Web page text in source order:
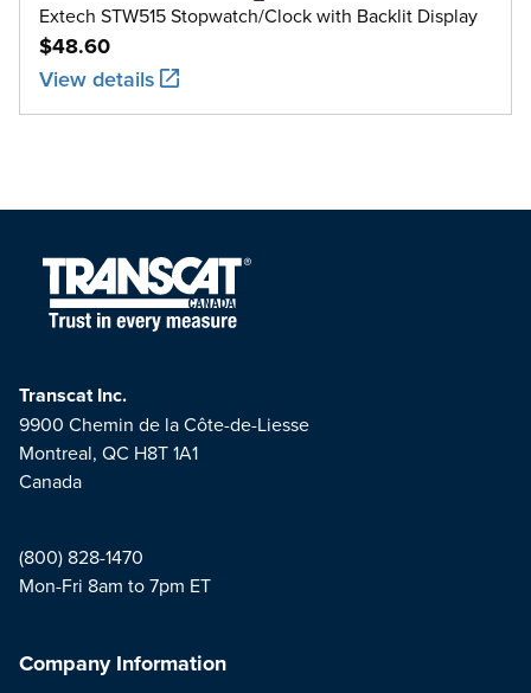
Extech STW515 Stopwatch/Clock with Backlit Display
$48.60
View details
Transcat Inc.
9900 Chemin de la Côte-de-Liesse
Montreal, QC H8T 1A1
Canada
(800) 828-1470
Mon-Fri 8am to 7pm ET
Company Information